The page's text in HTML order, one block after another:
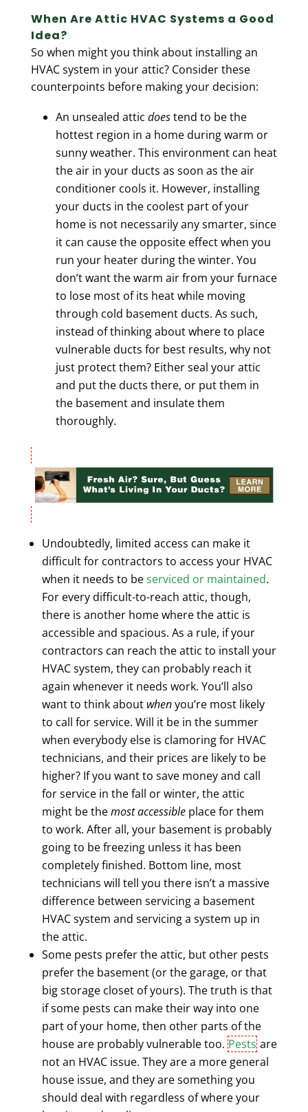
When Are Attic HVAC Systems a Good
Idea?
So when might you think about installing an
HVAC system in your attic? Consider these
counterpoints before making your decision:
An unsealed attic doestend to be the
hottest region in a home during warm or
sunny weather. This environment can heat
the air in your ducts as soon as the air
conditioner cools it. However, installing
your ducts in the coolest part of your
home is not necessarily any smarter, since
it can cause the opposite effect when you
run your heater during the winter. You
don’t want the warm air from your furnace
to lose most of its heat while moving
through cold basement ducts. As such,
instead of thinking about where to place
vulnerable ducts for best results, why not
just protect them? Either seal your attic
and put the ducts there, or put them in
the basement and insulate them
thoroughly.
Undoubtedly, limited access can make it
difficult for contractors to access your HVAC
when it needs to beserviced or maintained.
For every difficult-to-reach attic, though,
there is another home where the attic is
accessible and spacious. As a rule, if your
contractors can reach the attic to install your
HVAC system, they can probably reach it
again whenever it needs work. You’ll also
want to think about whenyou’re most likely
to call for service. Will it be in the summer
when everybody else is clamoring for HVAC
technicians, and their prices are likely to be
higher? If you want to save money and call
for service in the fall or winter, the attic
might be themost accessibleplace for them
to work. After all, your basement is probably
going to be freezing unless it has been
completely finished. Bottom line, most
technicians will tell you there isn’t a massive
difference between servicing a basement
HVAC system and servicing a system up in
the attic.
Some pests prefer the attic, but other pests
prefer the basement (or the garage, or that
big storage closet of yours). The truth is that
if some pests can make their way into one
part of your home, then other parts of the
house are probably vulnerable too. Pestsare
not an HVAC issue. They are a more general
house issue, and they are something you
should deal with regardless of where your